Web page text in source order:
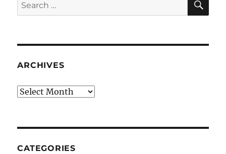
for:
ARCHIVES
Archives
CATEGORIES